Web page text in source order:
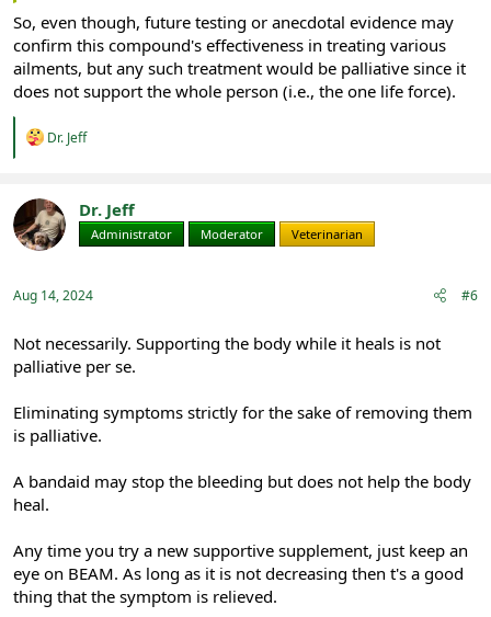
So, even though, future testing or anecdotal evidence may
confirm this compound's effectiveness in treating various
ailments, but any such treatment would be palliative since it
does not support the whole person (i.e., the one life force).
R
t
i
o
:
Dr. Jeff
Dr. Jeff
Administrator Moderator Veterinarian
Aug 14, 2024 #6
Not necessarily. Supporting the body while it heals is not
palliative per se.
Eliminating symptoms strictly for the sake of removing them
is palliative.
A bandaid may stop the bleeding but does not help the body
heal.
Any time you try a new supportive supplement, just keep an
eye on BEAM. As long as it is not decreasing then t's a good
thing that the symptom is relieved.